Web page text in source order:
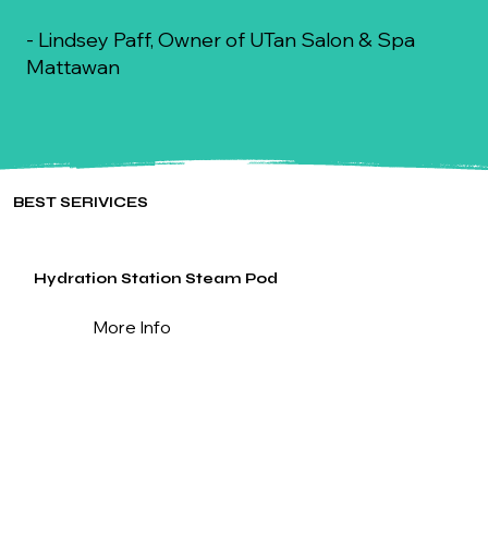
- Lindsey Paff, Owner of UTan Salon & Spa
Mattawan
BEST SERIVICES
Hydration Station Steam Pod
More Info